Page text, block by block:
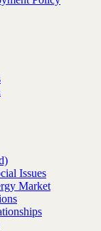
Issues
Market